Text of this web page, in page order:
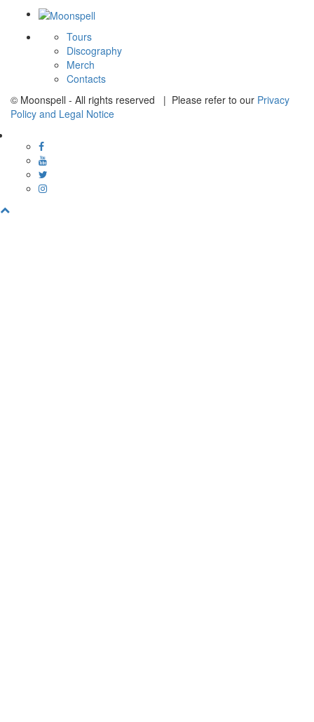
Tours
Discography
Merch
Contacts
© Moonspell - All rights reserved | Please refer to our Privacy
Policy and Legal Notice